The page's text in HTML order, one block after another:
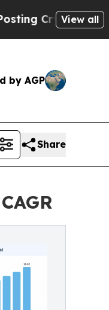
Biblical View all
by AGP
Share